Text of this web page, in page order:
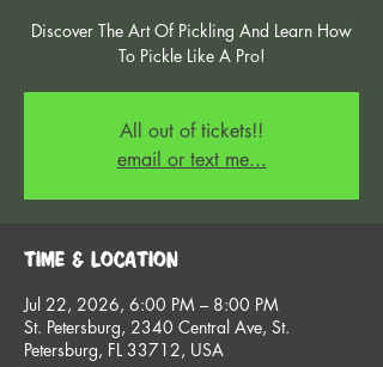
Discover The Art Of Pickling And Learn How
To Pickle Like A Pro!
All out of tickets!!
email or text me...
Time & Location
Jul 22, 2026, 6:00 PM – 8:00 PM
St. Petersburg, 2340 Central Ave, St.
Petersburg, FL 33712, USA